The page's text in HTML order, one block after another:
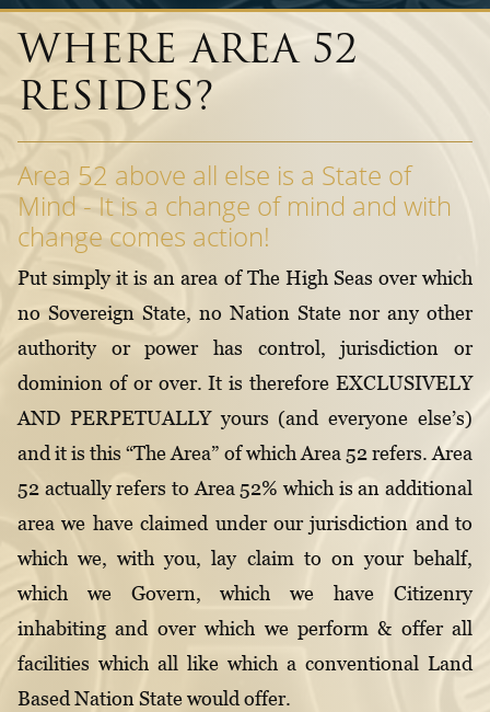
WHERE AREA 52
RESIDES?
Area 52 above all else is a State of
Mind - It is a change of mind and with
change comes action!
Put simply it is an area of The High Seas over which
no Sovereign State, no Nation State nor any other
authority or power has control, jurisdiction or
dominion of or over. It is therefore EXCLUSIVELY
AND PERPETUALLY yours (and everyone else’s)
and it is this “The Area” of which Area 52 refers. Area
52 actually refers to Area 52% which is an additional
area we have claimed under our jurisdiction and to
which we, with you, lay claim to on your behalf,
which we Govern, which we have Citizenry
inhabiting and over which we perform & offer all
facilities which all like which a conventional Land
Based Nation State would offer.